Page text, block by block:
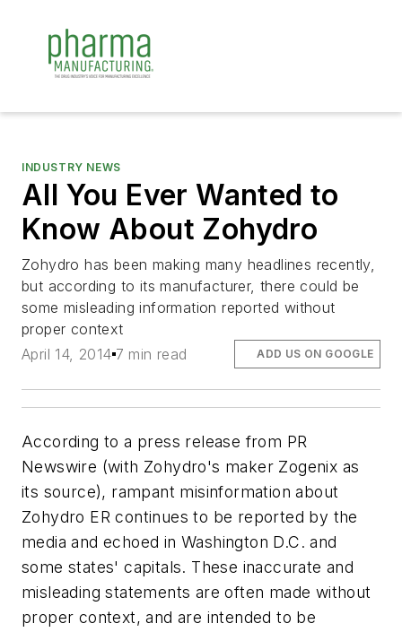
INDUSTRY NEWS
All You Ever Wanted to
Know About Zohydro
Zohydro has been making many headlines recently,
but according to its manufacturer, there could be
some misleading information reported without
proper context
April 14, 2014 7 min read ADD US ON GOOGLE
According to a press release from PR
Newswire (with Zohydro's maker Zogenix as
its source), rampant misinformation about
Zohydro ER continues to be reported by the
media and echoed in Washington D.C. and
some states' capitals. These inaccurate and
misleading statements are often made without
proper context, and are intended to be